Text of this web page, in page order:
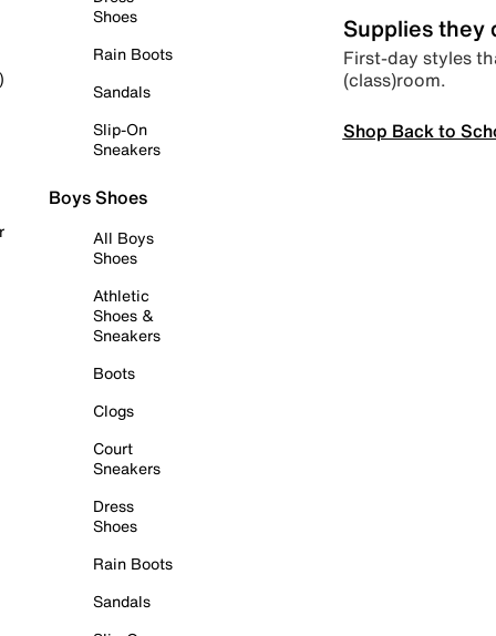
Shoes
Rain Boots
Sandals
Slip-On
Sneakers
Boys Shoes
All Boys
Shoes
Athletic
Shoes &
Sneakers
Boots
Clogs
Court
Sneakers
Dress
Shoes
Rain Boots
Sandals
Supplies they
First-day styles
(class)room.
Shop Back to